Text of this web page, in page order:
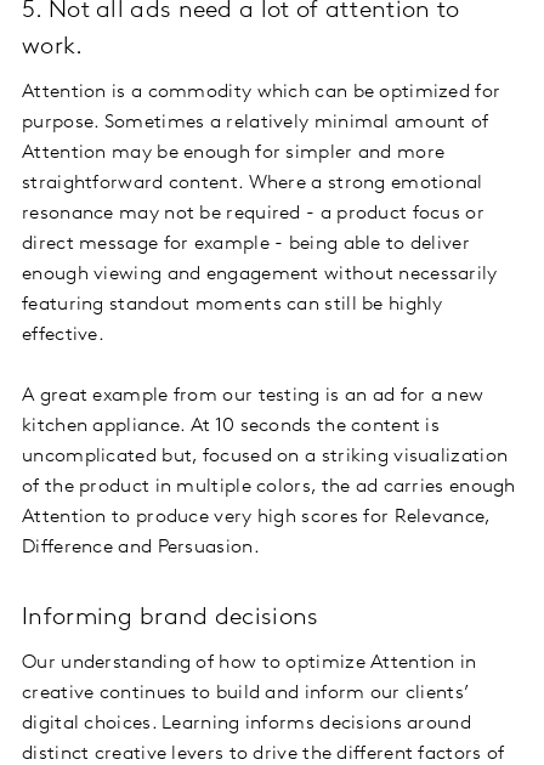
5. Not all ads need a lot of attention to
work.
Attention is a commodity which can be optimized for
purpose. Sometimes a relatively minimal amount of
Attention may be enough for simpler and more
straightforward content. Where a strong emotional
resonance may not be required - a product focus or
direct message for example - being able to deliver
enough viewing and engagement without necessarily
featuring standout moments can still be highly
effective.
A great example from our testing is an ad for a new
kitchen appliance. At 10 seconds the content is
uncomplicated but, focused on a striking visualization
of the product in multiple colors, the ad carries enough
Attention to produce very high scores for Relevance,
Difference and Persuasion.
Informing brand decisions
Our understanding of how to optimize Attention in
creative continues to build and inform our clients’
digital choices. Learning informs decisions around
distinct creative levers to drive the different factors of